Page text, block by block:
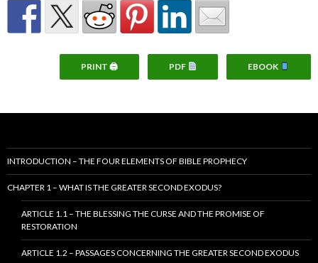
PRINT 🖨 PDF EBOOK
INTRODUCTION – THE FOUR ELEMENTS OF BIBLE PROPHECY
CHAPTER 1 – WHAT IS THE GREATER SECOND EXODUS?
ARTICLE 1.1 – THE BLESSING THE CURSE AND THE PROMISE OF
RESTORATION
ARTICLE 1.2 – PASSAGES CONCERNING THE GREATER SECOND EXODUS